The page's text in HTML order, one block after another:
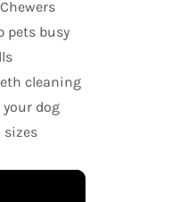
pets busy
cleaning
your dog
sizes